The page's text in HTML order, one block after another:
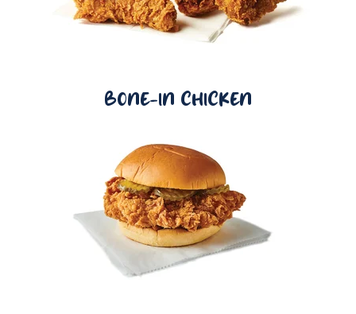
BONE-IN CHICKEN